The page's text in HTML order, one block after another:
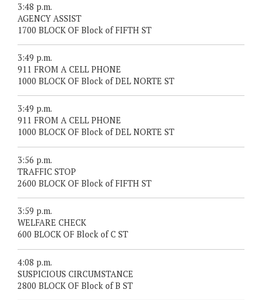
3:48 p.m.
AGENCY ASSIST
1700 BLOCK OF Block of FIFTH ST
3:49 p.m.
911 FROM A CELL PHONE
1000 BLOCK OF Block of DEL NORTE ST
3:49 p.m.
911 FROM A CELL PHONE
1000 BLOCK OF Block of DEL NORTE ST
3:56 p.m.
TRAFFIC STOP
2600 BLOCK OF Block of FIFTH ST
3:59 p.m.
WELFARE CHECK
600 BLOCK OF Block of C ST
4:08 p.m.
SUSPICIOUS CIRCUMSTANCE
2800 BLOCK OF Block of B ST